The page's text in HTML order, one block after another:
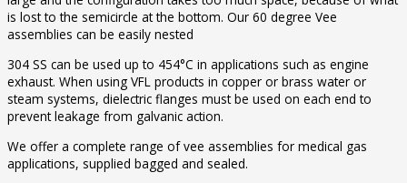
is lost to the semicircle at the bottom. Our 60 degree Vee
assemblies can be easily nested
304 SS can be used up to 454°C in applications such as engine
exhaust. When using VFL products in copper or brass water or
steam systems, dielectric flanges must be used on each end to
prevent leakage from galvanic action.
We offer a complete range of vee assemblies for medical gas
applications, supplied bagged and sealed.